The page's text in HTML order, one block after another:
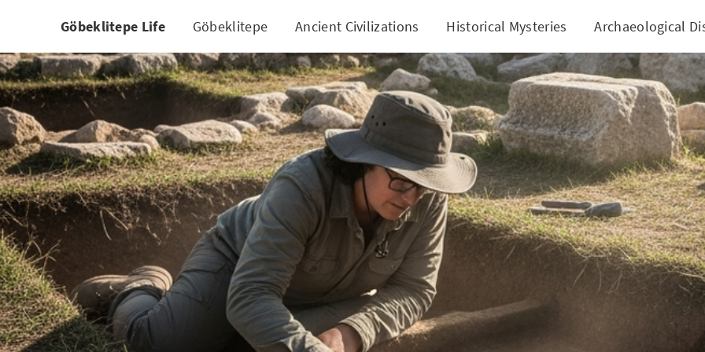
Göbeklitepe Life Göbeklitepe Ancient Civilizations Historical Mysteries Archaeological